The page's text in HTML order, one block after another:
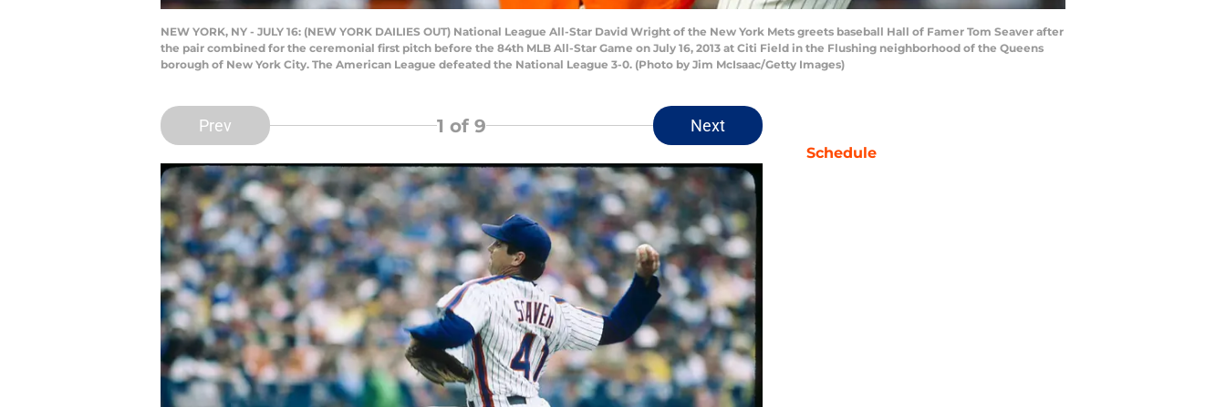
NEW YORK, NY - JULY 16: (NEW YORK DAILIES OUT) National League All-Star David Wright of the New York Mets greets baseball Hall of Famer Tom Seaver after
the pair combined for the ceremonial first pitch before the 84th MLB All-Star Game on July 16, 2013 at Citi Field in the Flushing neighborhood of the Queens
borough of New York City. The American League defeated the National League 3-0. (Photo by Jim McIsaac/Getty Images)
Prev 1 of 9 Next
Schedule